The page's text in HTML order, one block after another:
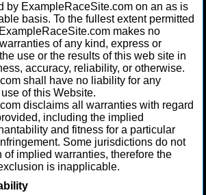
by ExampleRaceSite.com on an as is
basis. To the fullest extent permitted
makes no
of any kind, express or
use or the results of this web site in
accuracy, reliability, or otherwise.
shall have no liability for any
of this Website.
disclaims all warranties with regard
including the implied
and fitness for a particular
Some jurisdictions do not
implied warranties, therefore the
is inapplicable.